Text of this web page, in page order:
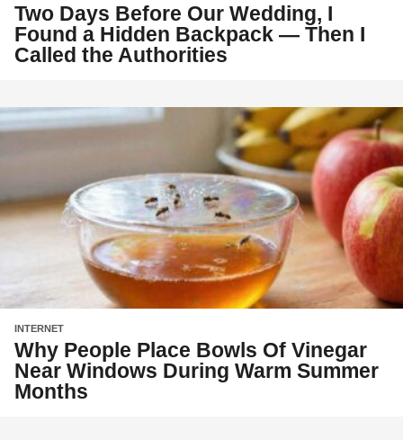
Two Days Before Our Wedding, I
Found a Hidden Backpack — Then I
Called the Authorities
INTERNET
Why People Place Bowls Of Vinegar
Near Windows During Warm Summer
Months